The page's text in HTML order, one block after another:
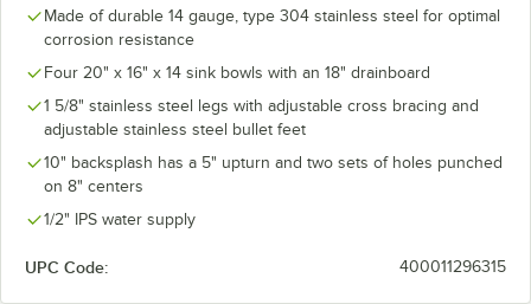
Made of durable 14 gauge, type 304 stainless steel for optimal
corrosion resistance
Four 20" x 16" x 14 sink bowls with an 18" drainboard
1 5/8" stainless steel legs with adjustable cross bracing and
adjustable stainless steel bullet feet
10" backsplash has a 5" upturn and two sets of holes punched
on 8" centers
1/2" IPS water supply
UPC Code: 400011296315